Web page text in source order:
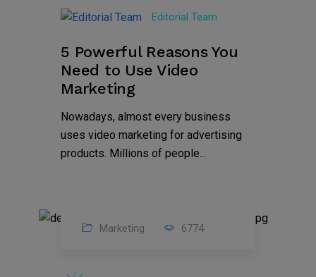
2022
Editorial Team
5 Powerful Reasons You
Need to Use Video
Marketing
Nowadays, almost every business
uses video marketing for advertising
products. Millions of people...
Marketing 6774